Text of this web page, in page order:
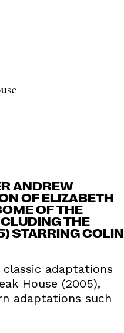
ANDREW
OF ELIZABETH
OF THE
THE
STARRING COLIN
adaptations
House (2005),
adaptations such